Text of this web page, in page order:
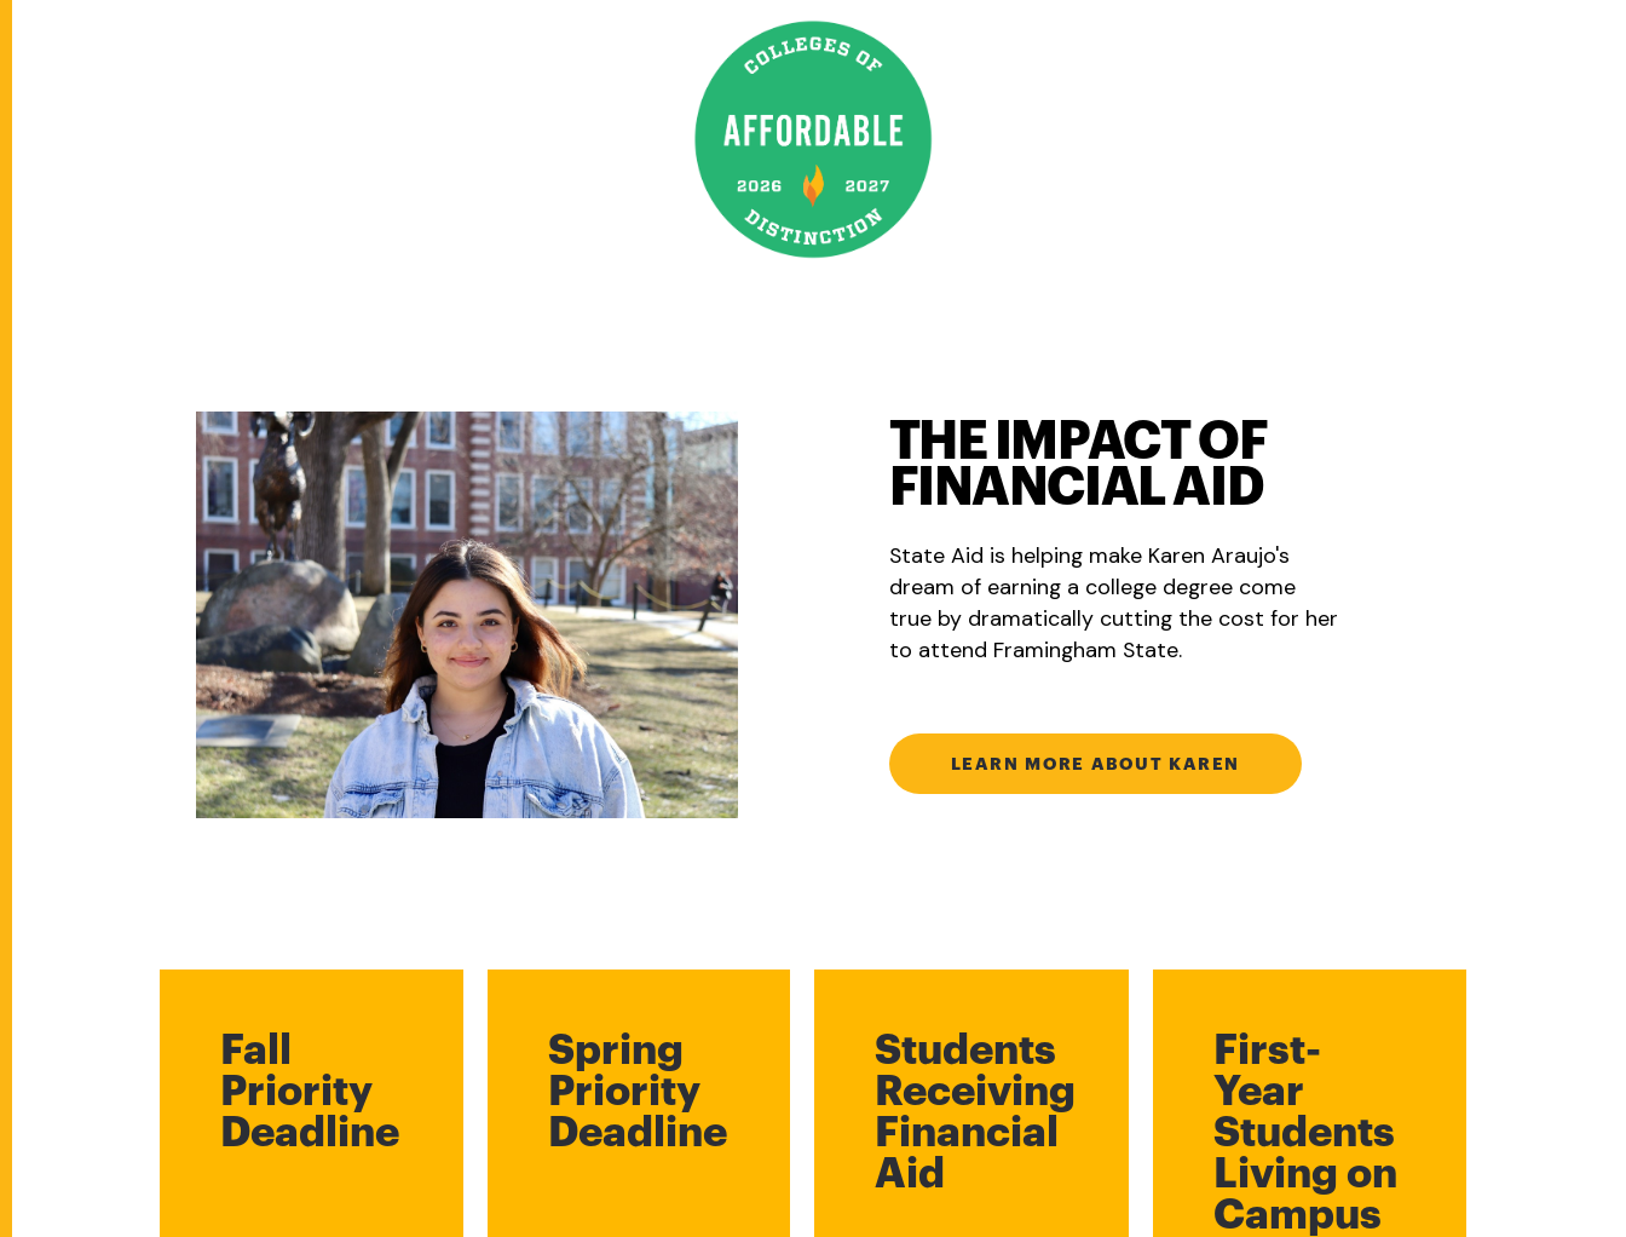
THE IMPACT OF
FINANCIAL AID
State Aid is helping make Karen Araujo's
dream of earning a college degree come
true by dramatically cutting the cost for her
to attend Framingham State.
LEARN MORE ABOUT KAREN
Fall
Priority
Deadline
Spring
Priority
Deadline
Students
Receiving
Financial
Aid
First-
Year
Students
Living on
Campus